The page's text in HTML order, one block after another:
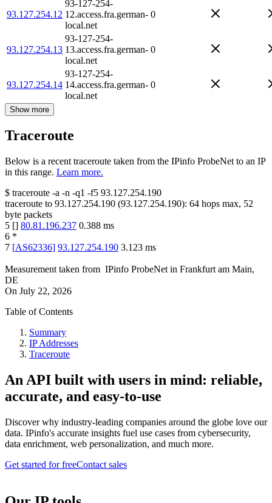
93.127.254.12
93-127-254-
12.access.fra.german-
local.net
0
93.127.254.13
93-127-254-
13.access.fra.german-
local.net
0
93.127.254.14
93-127-254-
14.access.fra.german-
local.net
0
Show more
Traceroute
Below is a recent traceroute taken from the IPinfo ProbeNet to an IP
in this range. Learn more.
$ traceroute -a -n -q1 -f5 93.127.254.190
traceroute to 93.127.254.190 (93.127.254.190): 64 hops max, 52
byte packets
5 [] 80.81.196.237 0.388 ms
6 *
7 [AS62336] 93.127.254.190 3.123 ms
Measurement taken from IPinfo ProbeNet in Frankfurt am Main,
DE
On July 22, 2026
Table of Contents
Summary
IP Addresses
Traceroute
An API built with users in mind: reliable,
accurate, and easy-to-use
Discover why industry-leading companies around the globe love our
data. IPinfo's accurate insights fuel use cases from cybersecurity,
data enrichment, web personalization, and much more.
Get started for freeContact sales